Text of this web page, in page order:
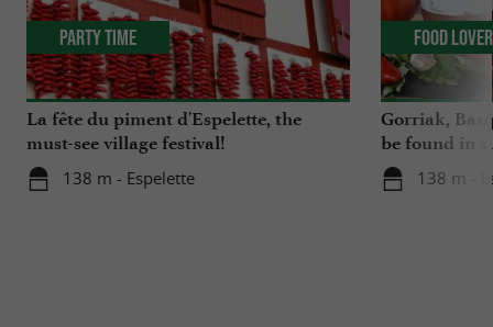
La fête du piment d'Espelette, the
must-see village festival!
138 m - Espelette
Party Time
Gorriak,
be found in
138 m -
Food